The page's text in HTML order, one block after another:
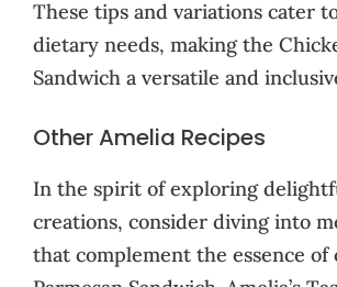
These tips and variations cater
dietary needs, making the
Sandwich a versatile and
Other Amelia Recipes
In the spirit of exploring
creations, consider diving into
that complement the essence of